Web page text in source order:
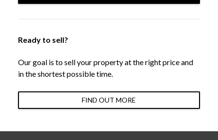
Ready to sell?
Our goal is to sell your property at the right price and
in the shortest possible time.
FIND OUT MORE